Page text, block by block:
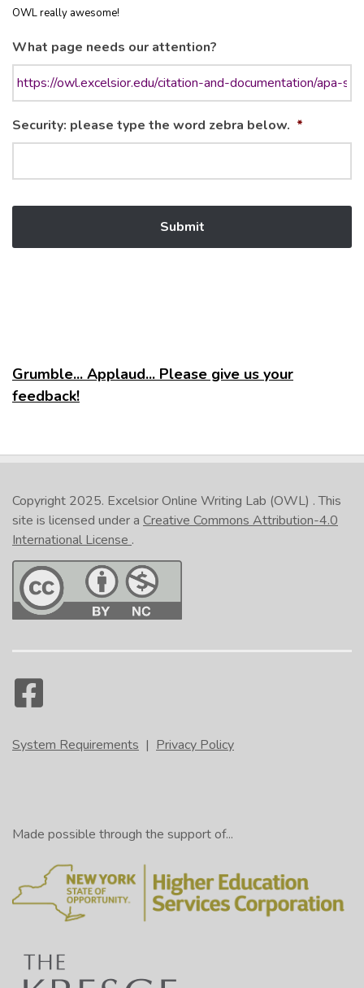
OWL really awesome!
What page needs our attention?
Security: please type the word zebra below. *
Grumble... Applaud... Please give us your
feedback!
Copyright 2025. Excelsior Online Writing Lab (OWL) . This
site is licensed under a Creative Commons Attribution-4.0
International License .
System Requirements | Privacy Policy
Made possible through the support of...